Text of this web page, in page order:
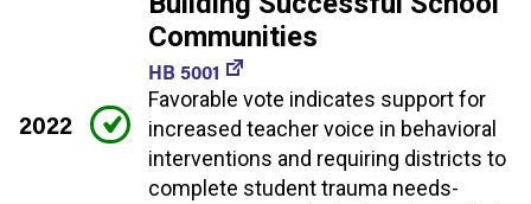
2022
Communities
HB 5001
Favorable vote indicates support for
increased teacher voice in behavioral
interventions and requiring districts to
complete student trauma needs-